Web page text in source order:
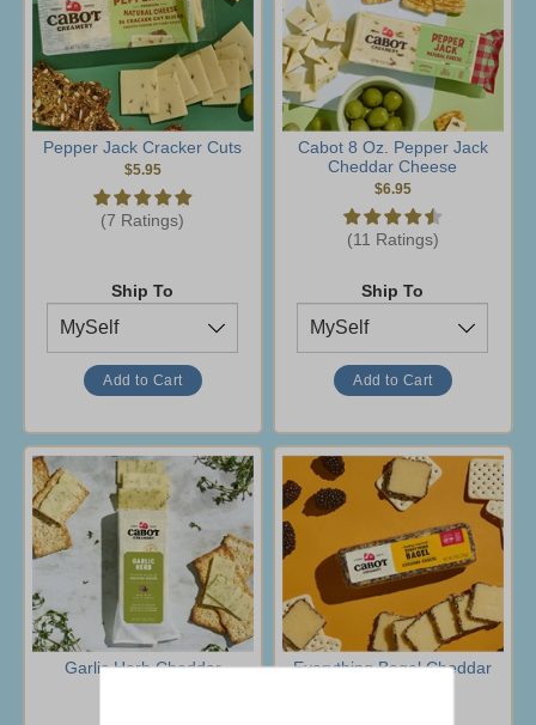
Pepper Jack Cracker Cuts
$5.95
(7 Ratings)
Ship To
Cabot 8 Oz. Pepper Jack
Cheddar Cheese
$6.95
(11 Ratings)
Ship To
Garlic Herb Cheddar
Everything Bagel Cheddar